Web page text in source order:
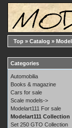
Top » Catalog »
Categories
Automobilia
Books & magazine
Cars for sale
Scale models->
Modelart111 For sale
Modelart111 Collection
Set 250 GTO Collection